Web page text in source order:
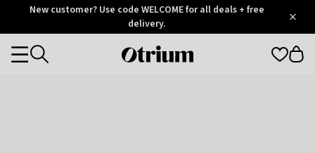
OtriumNew customer? Use code WELCOME for all deals + free
delivery.
Otrium
Categories